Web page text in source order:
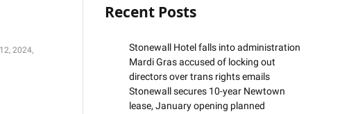
2024,
Recent Posts
Stonewall Hotel falls into administration
Mardi Gras accused of locking out
directors over trans rights emails
Stonewall secures 10-year Newtown
lease, January opening planned